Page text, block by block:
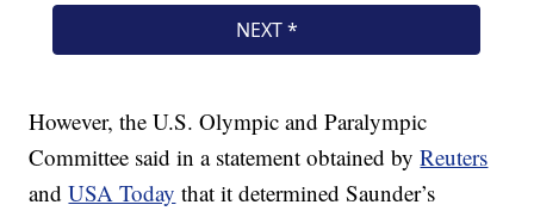
However, the U.S. Olympic and Paralympic
Committee said in a statement obtained byReuters
andUSA Today that it determined Saunder’s